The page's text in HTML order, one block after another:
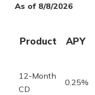
As of 8/8/2026
Product APY
12-Month
CD
0.25%